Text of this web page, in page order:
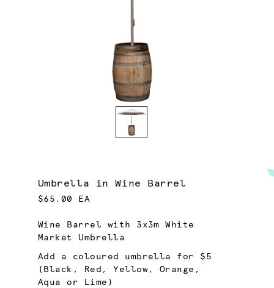
Umbrella in Wine Barrel
$65.00 EA
Wine Barrel with 3x3m White
Market Umbrella
Add a coloured umbrella for $5
(Black, Red, Yellow, Orange,
Aqua or Lime)